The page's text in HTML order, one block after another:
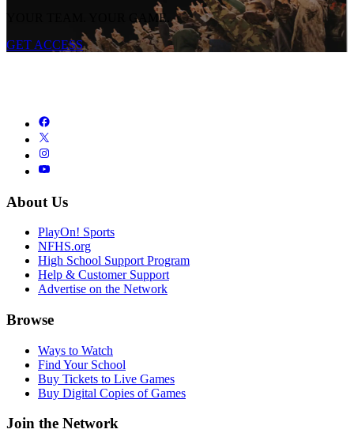
YOUR TEAM. YOUR GAME.
GET ACCESS
About Us
PlayOn! Sports
NFHS.org
High School Support Program
Help & Customer Support
Advertise on the Network
Browse
Ways to Watch
Find Your School
Buy Tickets to Live Games
Buy Digital Copies of Games
Join the Network